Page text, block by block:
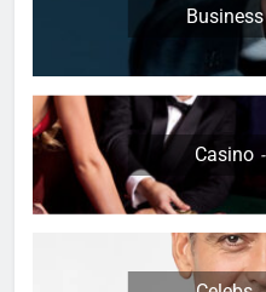
Business
Casino